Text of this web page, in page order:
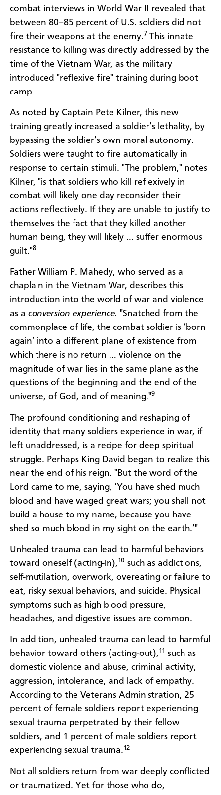
combat interviews in World War II revealed that
between 80–85 percent of U.S. soldiers did not
fire their weapons at the enemy.7 This innate
resistance to killing was directly addressed by the
time of the Vietnam War, as the military
introduced "reflexive fire" training during boot
camp.
As noted by Captain Pete Kilner, this new
training greatly increased a soldier’s lethality, by
bypassing the soldier’s own moral autonomy.
Soldiers were taught to fire automatically in
response to certain stimuli. "The problem," notes
Kilner, "is that soldiers who kill reflexively in
combat will likely one day reconsider their
actions reflectively. If they are unable to justify to
themselves the fact that they killed another
human being, they will likely … suffer enormous
guilt."8
Father William P. Mahedy, who served as a
chaplain in the Vietnam War, describes this
introduction into the world of war and violence
as a conversion experience. "Snatched from the
commonplace of life, the combat soldier is ‘born
again’ into a different plane of existence from
which there is no return … violence on the
magnitude of war lies in the same plane as the
questions of the beginning and the end of the
universe, of God, and of meaning."9
The profound conditioning and reshaping of
identity that many soldiers experience in war, if
left unaddressed, is a recipe for deep spiritual
struggle. Perhaps King David began to realize this
near the end of his reign. "But the word of the
Lord came to me, saying, ‘You have shed much
blood and have waged great wars; you shall not
build a house to my name, because you have
shed so much blood in my sight on the earth.’"
Unhealed trauma can lead to harmful behaviors
toward oneself (acting-in),10 such as addictions,
self-mutilation, overwork, overeating or failure to
eat, risky sexual behaviors, and suicide. Physical
symptoms such as high blood pressure,
headaches, and digestive issues are common.
In addition, unhealed trauma can lead to harmful
behavior toward others (acting-out),11
such as
domestic violence and abuse, criminal activity,
aggression, intolerance, and lack of empathy.
According to the Veterans Administration, 25
percent of female soldiers report experiencing
sexual trauma perpetrated by their fellow
soldiers, and 1 percent of male soldiers report
experiencing sexual trauma.12
Not all soldiers return from war deeply conflicted
or traumatized. Yet for those who do,